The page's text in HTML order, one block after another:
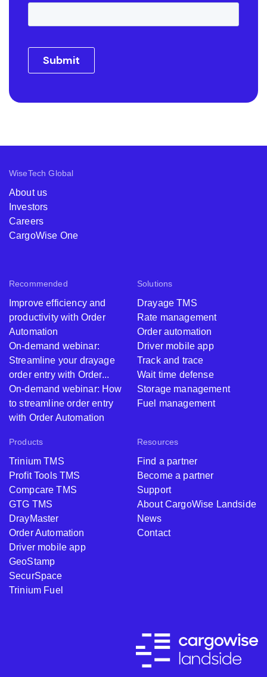
Recommended
Improve efficiency and
productivity with Order
Automation
On-demand webinar:
Streamline your drayage
order entry with Order...
On-demand webinar: How
to streamline order entry
with Order Automation
Solutions
Drayage TMS
Rate management
Order automation
Driver mobile app
Track and trace
Wait time defense
Storage management
Fuel management
Products
Trinium TMS
Profit Tools TMS
Compcare TMS
GTG TMS
DrayMaster
Order Automation
Driver mobile app
GeoStamp
SecurSpace
Trinium Fuel
Resources
Find a partner
Become a partner
Support
About CargoWise Landside
News
Contact
WiseTech Global
About us
Investors
Careers
CargoWise One